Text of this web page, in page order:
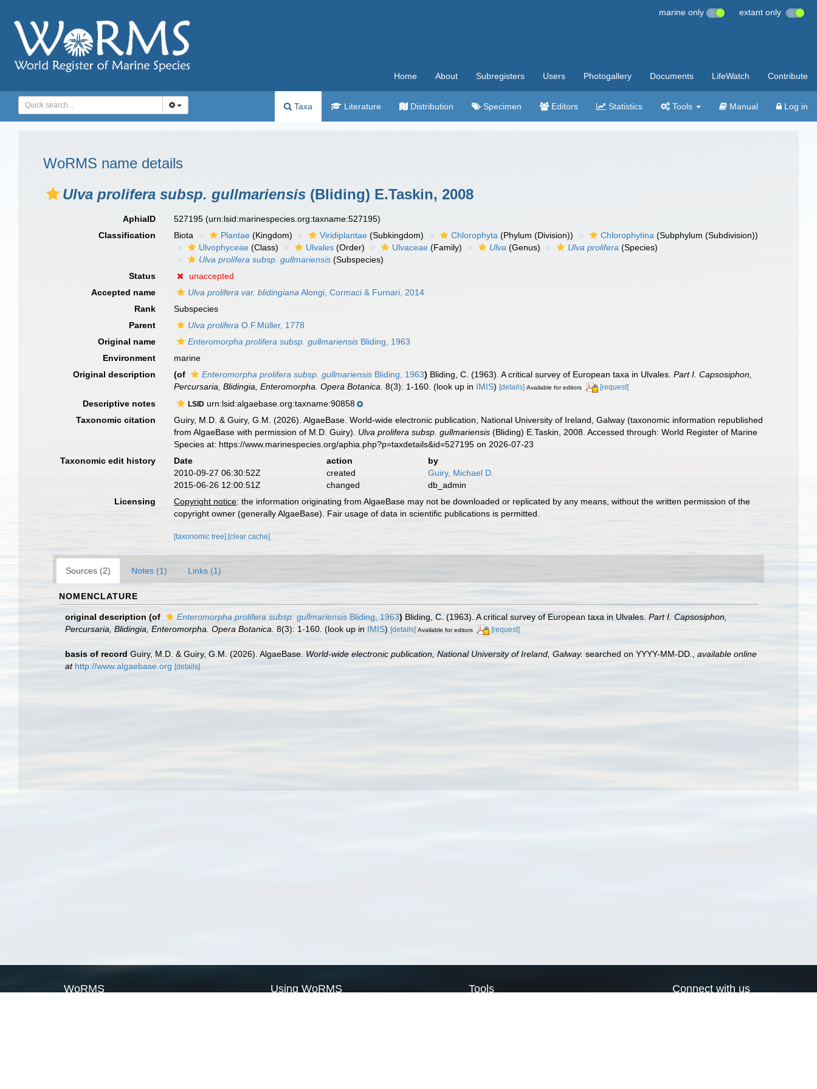
marine only extant only
Home About Subregisters Users Photogallery Documents LifeWatch Contribute
Taxa Literature Distribution Specimen Editors Statistics Tools Manual Log in
WoRMS name details
Ulva prolifera subsp. gullmariensis (Bliding) E.Taskin, 2008
AphiaID 527195(urn:lsid:marinespecies.org:taxname:527195)
Classification
Biota Plantae (Kingdom) Viridiplantae (Subkingdom) Chlorophyta (Phylum (Division)) Chlorophytina (Subphylum (Subdivision))
Ulvophyceae (Class) Ulvales (Order) Ulvaceae (Family) Ulva (Genus) Ulva prolifera (Species)
Ulva prolifera subsp. gullmariensis (Subspecies)
Status
unaccepted
Accepted name
Ulva prolifera var. blidingiana Alongi, Cormaci & Furnari, 2014
Rank
Subspecies
Parent
Ulva prolifera O.F.Müller, 1778
Original name
Enteromorpha prolifera subsp. gullmariensis Bliding, 1963
Environment
marine
Original description
(of Enteromorpha prolifera subsp. gullmariensis Bliding, 1963) Bliding, C. (1963). A critical survey of European taxa in Ulvales.Part I. Capsosiphon,
Percursaria, Blidingia, Enteromorpha. Opera Botanica. 8(3): 1-160. (look up in IMIS)[details] Available for editors [request]
Descriptive notes LSID urn:lsid:algaebase.org:taxname:90858
Taxonomic citation
Guiry, M.D. & Guiry, G.M. (2026). AlgaeBase. World-wide electronic publication, National University of Ireland, Galway (taxonomic information republished
from AlgaeBase with permission of M.D. Guiry). Ulva prolifera subsp. gullmariensis (Bliding) E.Taskin, 2008. Accessed through: World Register of Marine
Species at: https://www.marinespecies.org/aphia.php?p=taxdetails&id=527195 on 2026-07-23
Taxonomic edit history
Date action
by
2010-09-27 06:30:52Z
created
Guiry, Michael D.
2015-06-26 12:00:51Z
changed
db_admin
Licensing
Copyright notice: the information originating from AlgaeBase may not be downloaded or replicated by any means, without the written permission of the
copyright owner (generally AlgaeBase). Fair usage of data in scientific publications is permitted.
[taxonomic tree][clear cache]
Sources (2) Notes (1) Links (1)
NOMENCLATURE
original description (of Enteromorpha prolifera subsp. gullmariensis Bliding, 1963) Bliding, C. (1963). A critical survey of European taxa in Ulvales. Part I. Capsosiphon,
Percursaria, Blidingia, Enteromorpha. Opera Botanica. 8(3): 1-160. (look up in IMIS) [details] Available for editors [request]
basis of record Guiry, M.D. & Guiry, G.M. (2026). AlgaeBase. World-wide electronic publication, National University of Ireland, Galway. searched on YYYY-MM-DD.
available online
at http://www.algaebase.org [details]
WoRMS Using WoRMS Tools Connect with us